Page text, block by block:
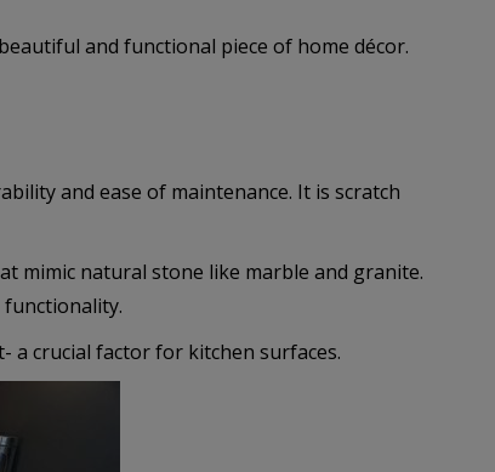
and functional piece of home décor.
and ease of maintenance. It is scratch
mimic natural stone like marble and granite.
crucial factor for kitchen surfaces.